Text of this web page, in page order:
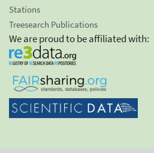
Stations
Treesearch Publications
We are proud to be affiliated with: